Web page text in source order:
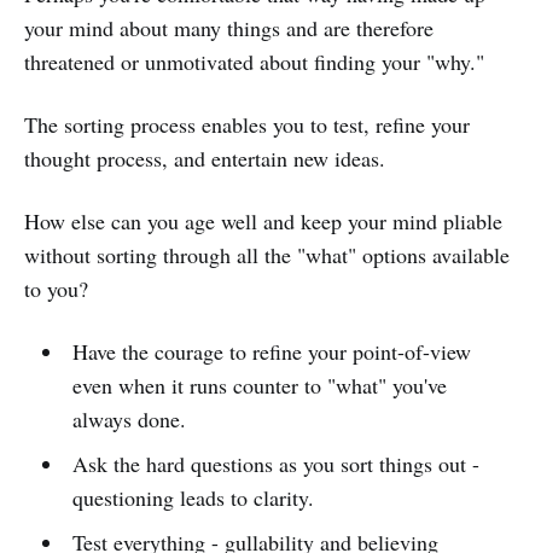
your mind about many things and are therefore
threatened or unmotivated about finding your "why."
The sorting process enables you to test, refine your
thought process, and entertain new ideas.
How else can you age well and keep your mind pliable
without sorting through all the "what" options available
to you?
Have the courage to refine your point-of-view
even when it runs counter to "what" you've
always done.
Ask the hard questions as you sort things out -
questioning leads to clarity.
Test everything - gullability and believing